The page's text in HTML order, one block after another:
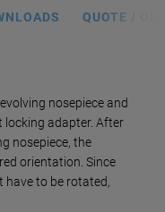
QUOTE /
nosepiece and
locking adapter. After
nosepiece, the
orientation. Since
have to be rotated,